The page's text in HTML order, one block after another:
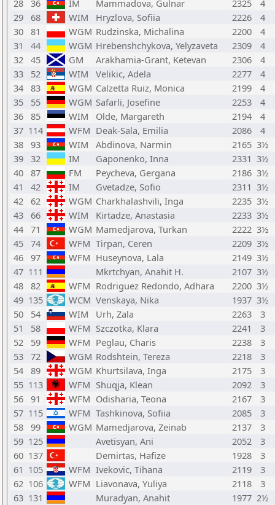
28 36 IM Mammadova, Gulnar 2325
4
29
68 WIM Hryzlova, Sofiia 2226
4
30 81 WGM Rudzinska, Michalina 2200
4
31
44 WGM Hrebenshchykova, Yelyzaveta 2309
4
32 45 GM Arakhamia-Grant, Ketevan 2306
4
33
52 WIM Velikic, Adela 2277
4
34 83 WGM Calzetta Ruiz, Monica 2199
4
35
55 WGM Safarli, Josefine 2253
4
36 85 WIM Olde, Margareth 2194
4
37 114 WFM Deak-Sala, Emilia 2086
4
38 93 WIM Abdinova, Narmin 2165 3½
39 32 IM Gaponenko, Inna 2331 3½
40 87 FM Peycheva, Gergana 2186 3½
41
42 IM Gvetadze, Sofio 2311 3½
42 62 WGM Charkhalashvili, Inga 2235 3½
43
66 WIM Kirtadze, Anastasia 2233 3½
44 71 WGM Mamedjarova, Turkan 2222 3½
45 74 WFM Tirpan, Ceren 2209 3½
46 97 WFM Huseynova, Lala 2149 3½
47 111 Mkrtchyan, Anahit H. 2107 3½
48 82 WFM Rodriguez Redondo, Adhara 2200 3½
49 135 WCM Venskaya, Nika 1937 3½
50
54 WIM Urh, Zala 2263
3
51
58 WFM Szczotka, Klara 2241
3
52
59 WFM Peglau, Charis 2238
3
53 72 WGM Rodshtein, Tereza 2218
3
54 89 WGM Khurtsilava, Inga 2175
3
55 113 WFM Shuqja, Klean 2092
3
56 91 WFM Odisharia, Teona 2167
3
57 115 WFM Tashkinova, Sofiia 2085
3
58 99 WGM Mamedjarova, Zeinab 2137
3
59 125 Avetisyan, Ani 2052
3
60 137 Demirtas, Hafize 1928
3
61 105 WFM Ivekovic, Tihana 2119
3
62 106 WFM Liavonava, Yuliya 2118
3
63 131 Muradyan, Anahit 1977 2½